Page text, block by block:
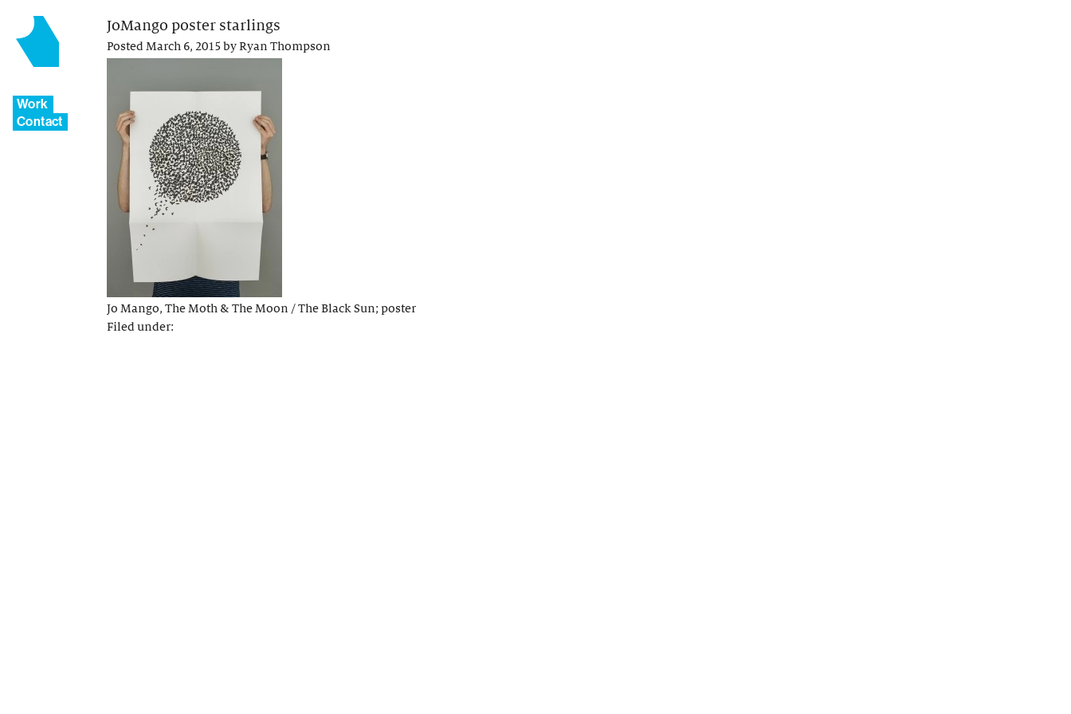
Work
Contact
JoMango poster starlings
PostedMarch 6, 2015byRyan Thompson
Jo Mango, The Moth & The Moon / The Black Sun; poster
Filed under: